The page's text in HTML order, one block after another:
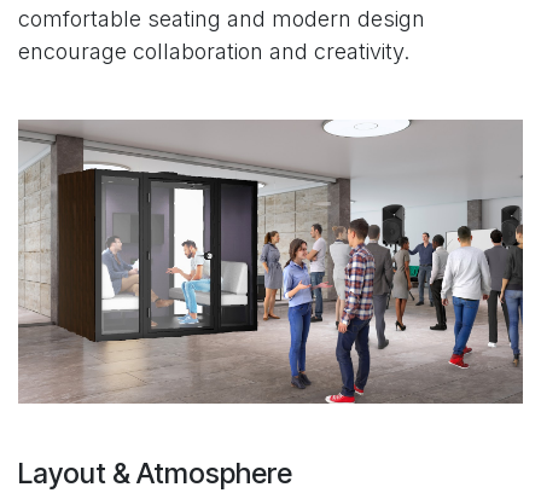
comfortable seating and modern design
encourage collaboration and creativity.
Layout & Atmosphere